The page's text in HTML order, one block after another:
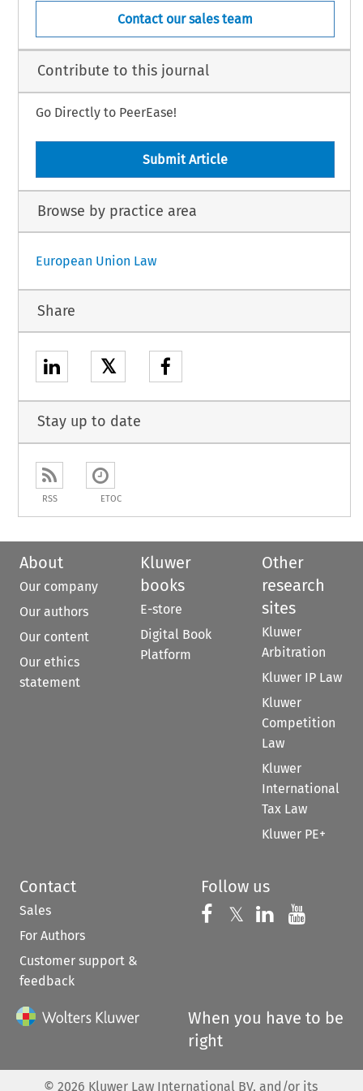
Contact our sales team
Contribute to this journal
Go Directly to PeerEase!
Submit Article
Browse by practice area
European Union Law
Share
𝕏
Stay up to date
RSS ETOC
About
Our company
Our authors
Our content
Our ethics
statement
Kluwer
books
E-store
Digital Book
Platform
Other
research
sites
Kluwer
Arbitration
Kluwer IP Law
Kluwer
Competition
Law
Kluwer
International
Tax Law
Kluwer PE+
Contact
Sales
For Authors
Customer support &
feedback
Follow us
Follow us on
𝕏 Follow us on
Follow us
When you have to be
right
© 2026 Kluwer Law International BV, and/or its